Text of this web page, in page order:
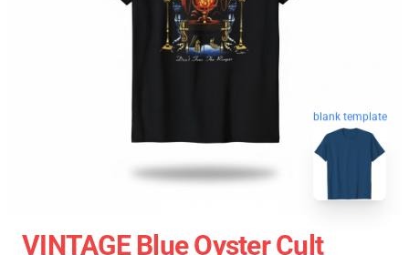
blank template
VINTAGE Blue Oyster Cult